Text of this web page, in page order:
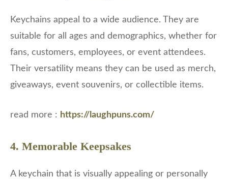
Keychains appeal to a wide audience. They are
suitable for all ages and demographics, whether for
fans, customers, employees, or event attendees.
Their versatility means they can be used as merch,
giveaways, event souvenirs, or collectible items.
read more : https://laughpuns.com/
4. Memorable Keepsakes
A keychain that is visually appealing or personally